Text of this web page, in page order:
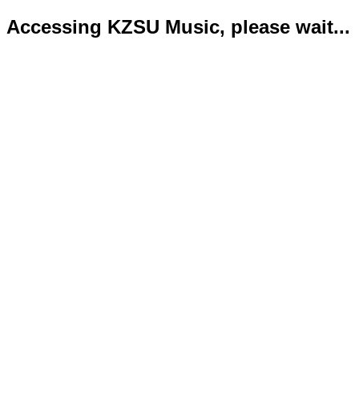
Accessing KZSU Music, please wait...